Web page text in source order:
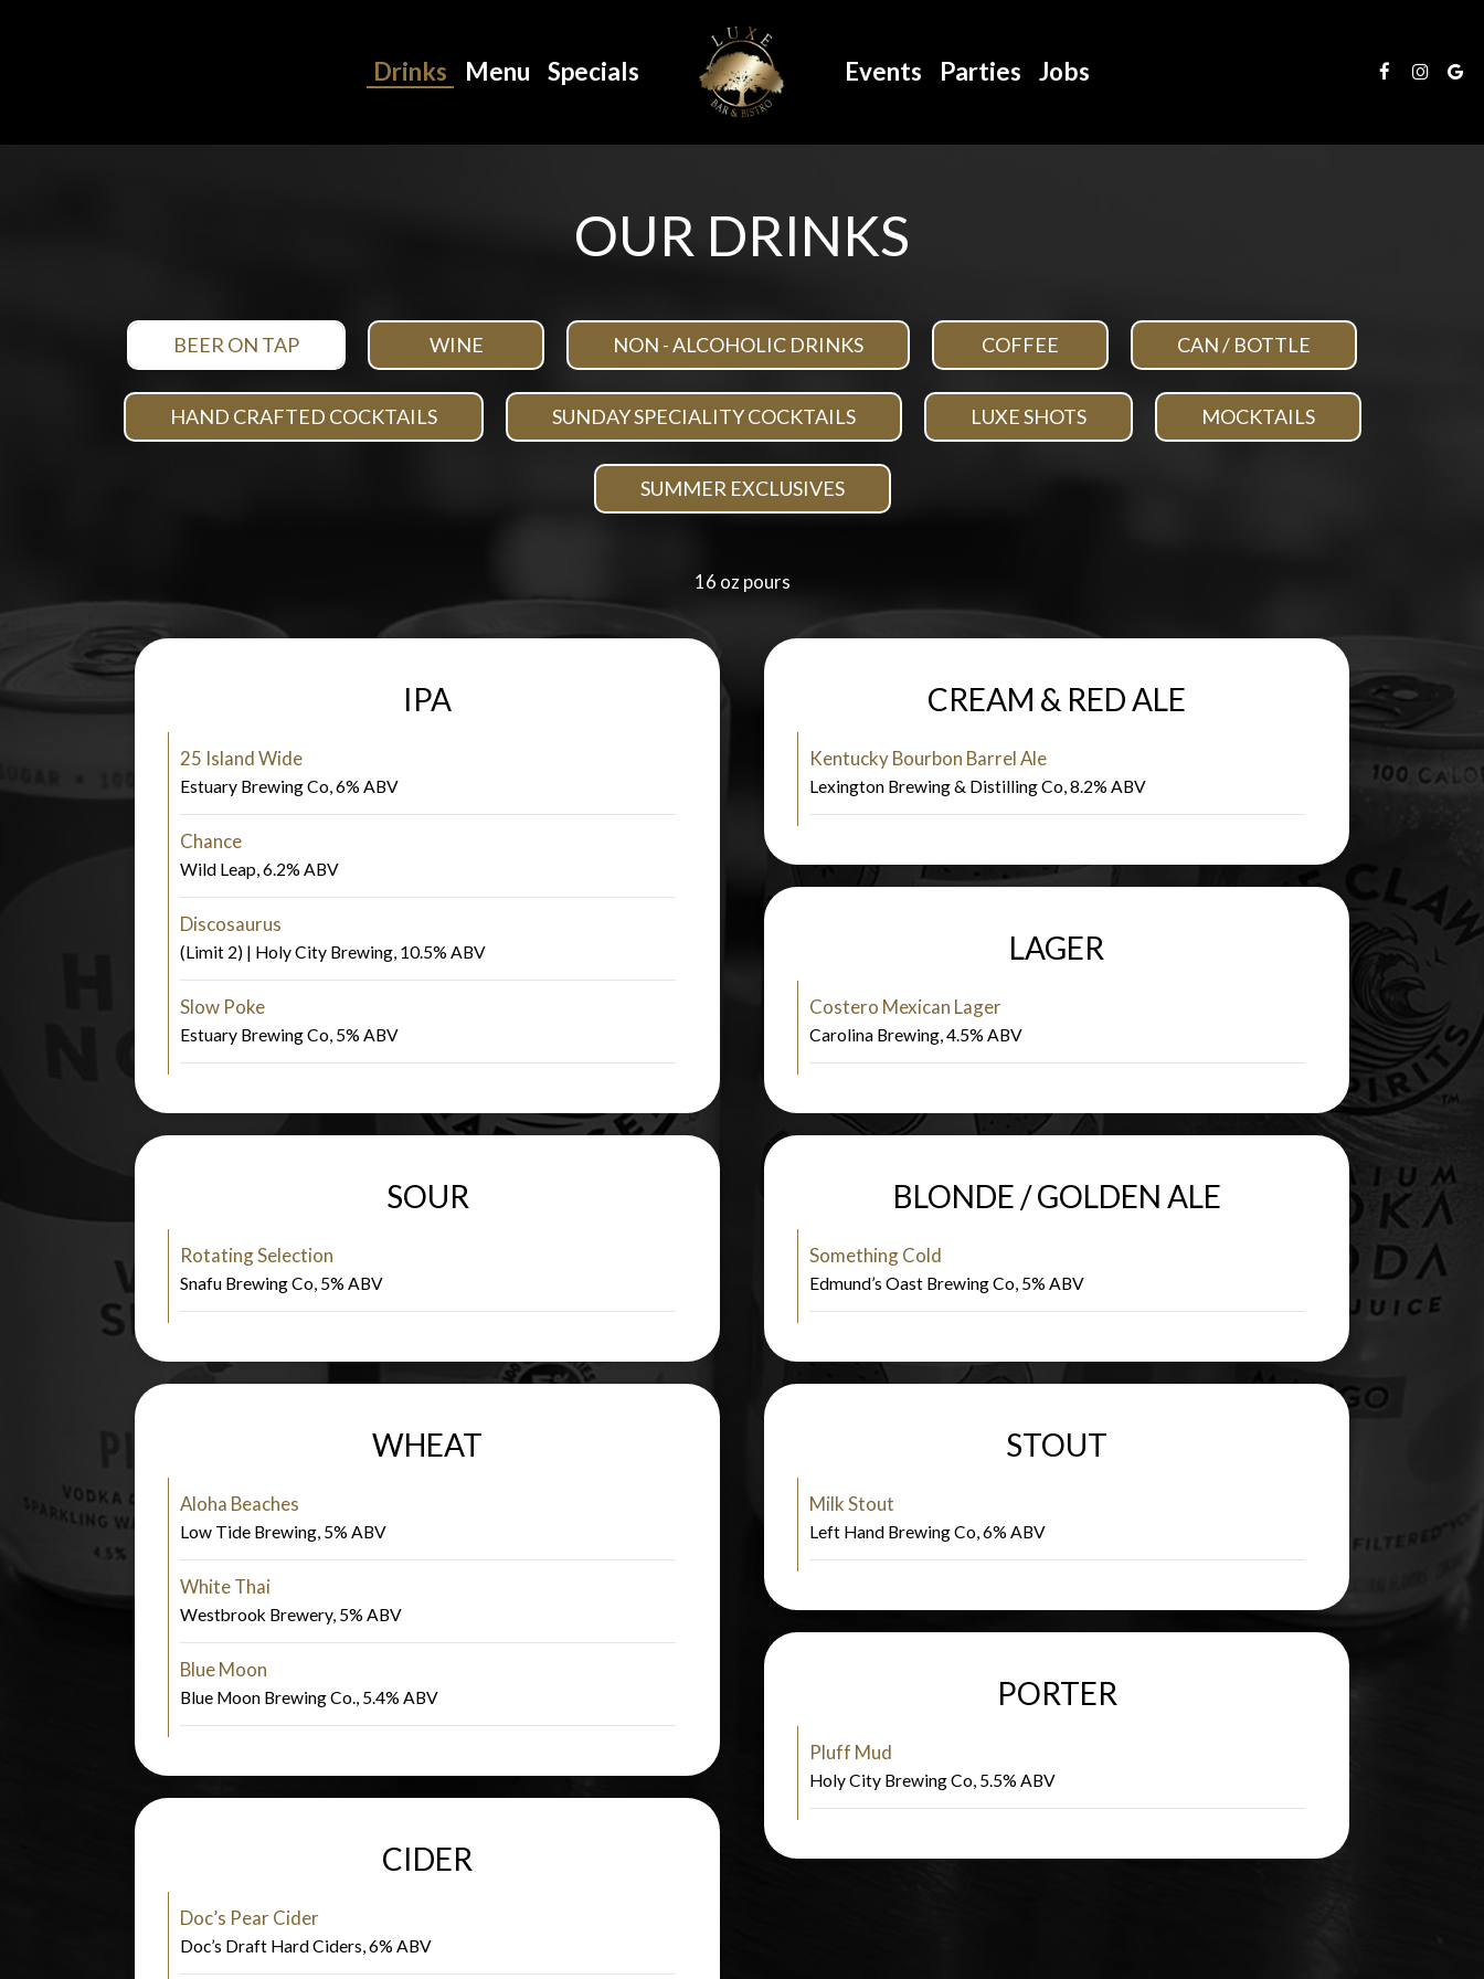
Drinks Menu Specials Events Parties Jobs
OUR DRINKS
BEER ON TAP WINE NON - ALCOHOLIC DRINKS COFFEE CAN / BOTTLE
HAND CRAFTED COCKTAILS SUNDAY SPECIALITY COCKTAILS LUXE SHOTS MOCKTAILS
SUMMER EXCLUSIVES
16 oz pours
IPA
25 Island Wide
Estuary Brewing Co, 6% ABV
Chance
Wild Leap, 6.2% ABV
Discosaurus
(Limit 2) | Holy City Brewing, 10.5% ABV
Slow Poke
Estuary Brewing Co, 5% ABV
CREAM & RED ALE
Kentucky Bourbon Barrel Ale
Lexington Brewing & Distilling Co, 8.2% ABV
LAGER
Costero Mexican Lager
Carolina Brewing, 4.5% ABV
SOUR
Rotating Selection
Snafu Brewing Co, 5% ABV
BLONDE / GOLDEN ALE
Something Cold
Edmund’s Oast Brewing Co, 5% ABV
WHEAT
Aloha Beaches
Low Tide Brewing, 5% ABV
White Thai
Westbrook Brewery, 5% ABV
Blue Moon
Blue Moon Brewing Co., 5.4% ABV
STOUT
Milk Stout
Left Hand Brewing Co, 6% ABV
PORTER
Pluff Mud
Holy City Brewing Co, 5.5% ABV
CIDER
Doc’s Pear Cider
Doc’s Draft Hard Ciders, 6% ABV